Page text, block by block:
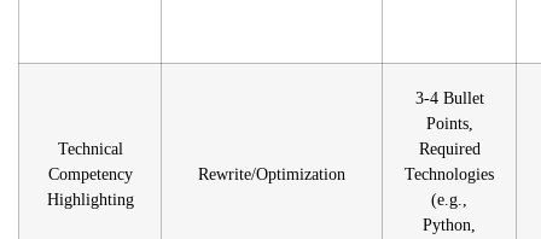
Technical
Competency
Highlighting
Rewrite/Optimization
3-4 Bullet
Points,
Required
Technologies
(e.g.,
Python,